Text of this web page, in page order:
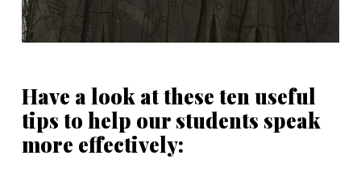
Have a look at these ten useful
tips to help our students speak
more effectively: